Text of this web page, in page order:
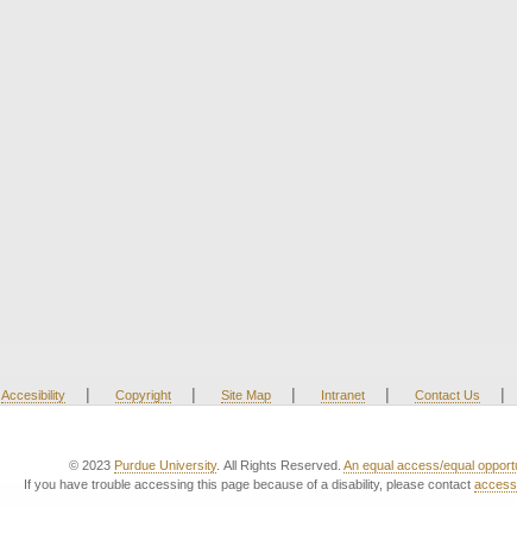
Accesibility | Copyright | Site Map | Intranet | Contact Us |
© 2023 Purdue University. All Rights Reserved. An equal access/equal
If you have trouble accessing this page because of a disability, please contact